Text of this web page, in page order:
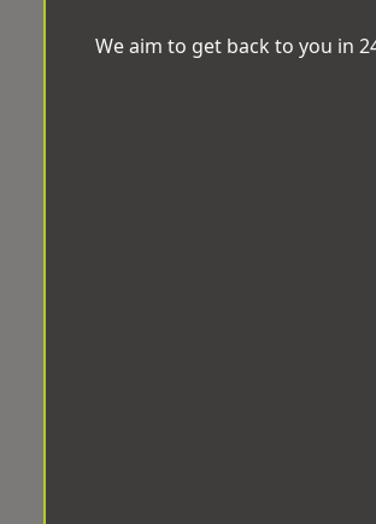
We aim to get back to you in